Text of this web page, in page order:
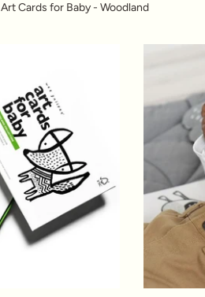
Art Cards for Baby - Woodland